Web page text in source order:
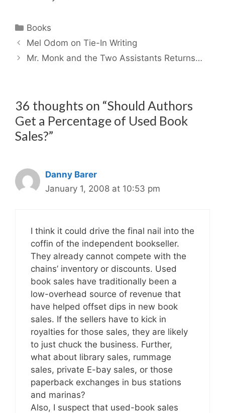
Categories
Books
Mel Odom on Tie-In Writing
Mr. Monk and the Two Assistants Returns…
36 thoughts on “Should Authors
Get a Percentage of Used Book
Sales?”
Danny Barer
January 1, 2008 at 10:53 pm
I think it could drive the final nail into the
coffin of the independent bookseller.
They already cannot compete with the
chains’ inventory or discounts. Used
book sales have traditionally been a
low-overhead source of revenue that
have helped offset dips in new book
sales. If the sellers have to kick in
royalties for those sales, they are likely
to just chuck the business. Further,
what about library sales, rummage
sales, private E-bay sales, or those
paperback exchanges in bus stations
and marinas?
Also, I suspect that used-book sales